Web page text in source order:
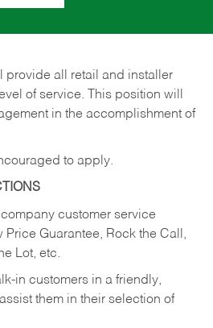
provide all retail and installer
of service. This position will
in the accomplishment of
to apply.
customer service
Price Guarantee, Rock the Call,
Lot, etc.
in customers in a friendly,
them in their selection of